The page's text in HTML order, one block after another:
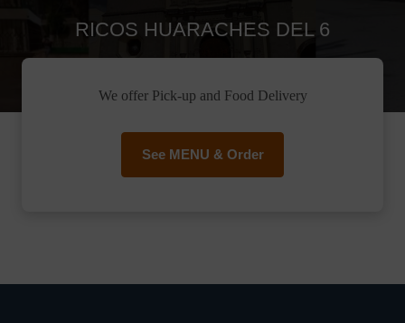
RICOS HUARACHES DEL 6
We offer Pick-up and Food Delivery
See MENU & Order